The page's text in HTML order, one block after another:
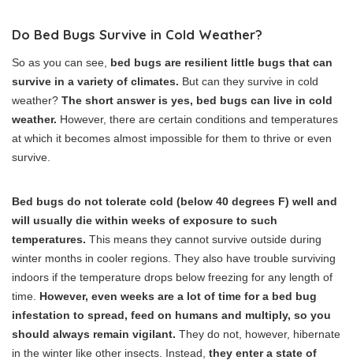
Do Bed Bugs Survive in Cold Weather?
So as you can see, bed bugs are resilient little bugs that can
survive in a variety of climates. But can they survive in cold
weather? The short answer is yes, bed bugs can live in cold
weather. However, there are certain conditions and temperatures
at which it becomes almost impossible for them to thrive or even
survive.
Bed bugs do not tolerate cold (below 40 degrees F) well and
will usually die within weeks of exposure to such
temperatures. This means they cannot survive outside during
winter months in cooler regions. They also have trouble surviving
indoors if the temperature drops below freezing for any length of
time. However, even weeks are a lot of time for a bed bug
infestation to spread, feed on humans and multiply, so you
should always remain vigilant. They do not, however, hibernate
in the winter like other insects. Instead, they enter a state of